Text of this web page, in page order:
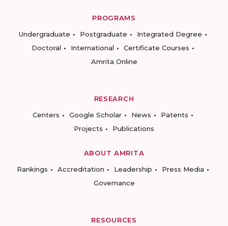
PROGRAMS
Undergraduate
Postgraduate
Integrated Degree
Doctoral
International
Certificate Courses
Amrita Online
RESEARCH
Centers
Google Scholar News
Patents
Projects
Publications
ABOUT AMRITA
Rankings
Accreditation Leadership
Press Media
Governance
RESOURCES